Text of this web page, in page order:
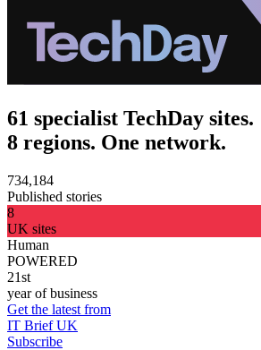
61 specialist TechDay sites.
8 regions. One network.
734,184
Published stories
8
UK sites
Human
POWERED
21st
year of business
Get the latest from
IT Brief UK
Subscribe